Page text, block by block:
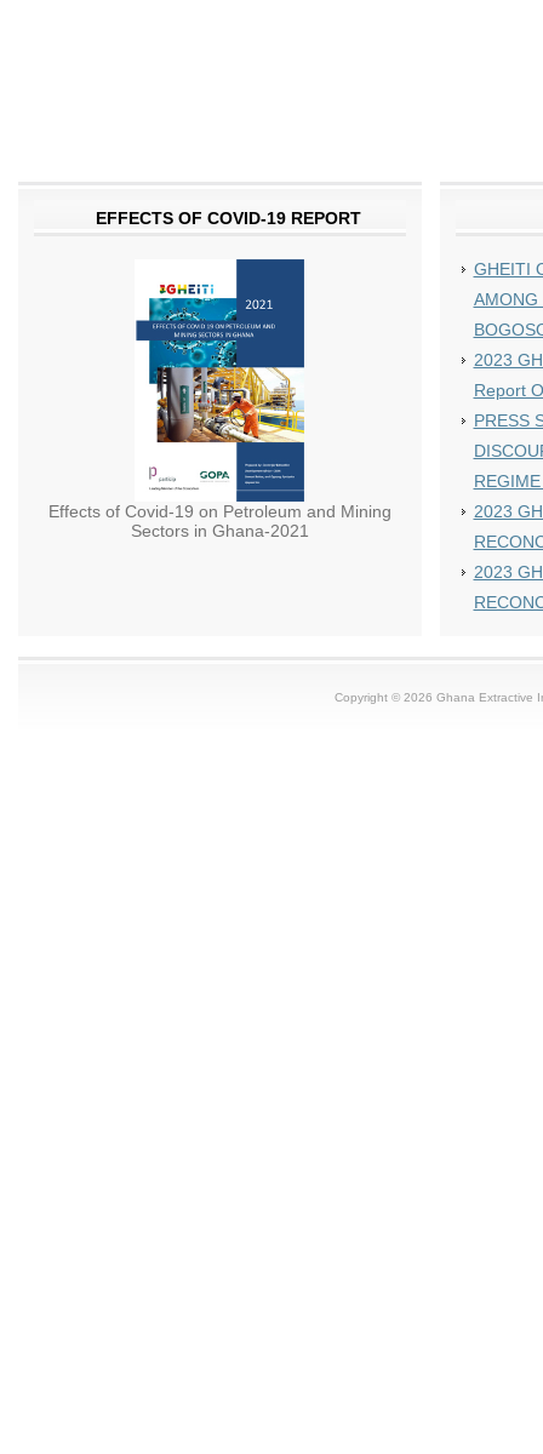
EFFECTS OF COVID-19 REPORT
Effects of Covid-19 on Petroleum and Mining
Sectors in Ghana-2021
GHEITI
AMONG
2023
Report
PRESS
2023
2023
Copyright © 2026 Ghana Extractive